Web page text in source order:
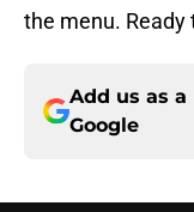
the menu.
Add us as
Google